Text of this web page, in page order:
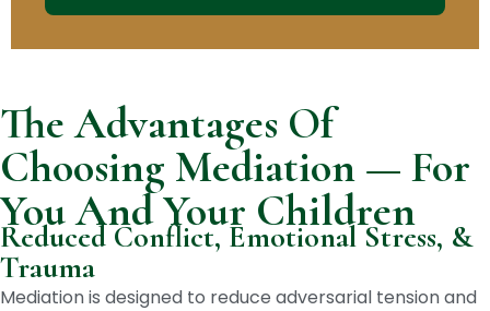
The Advantages Of
Choosing Mediation — For
You And Your Children
Reduced Conflict, Emotional Stress, &
Trauma
Mediation is designed to reduce adversarial tension and